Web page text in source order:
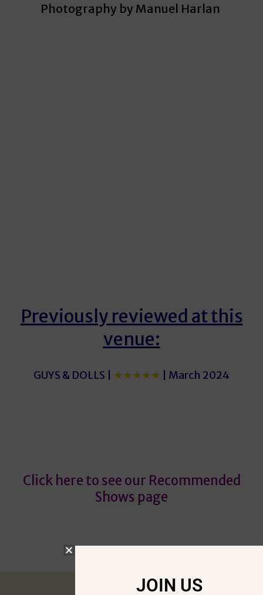
Photography by Manuel Harlan
Previously reviewed at this
venue:
GUYS & DOLLS | ★★★★★ | March 2024
Click here to see our Recommended
Shows page
JOIN US